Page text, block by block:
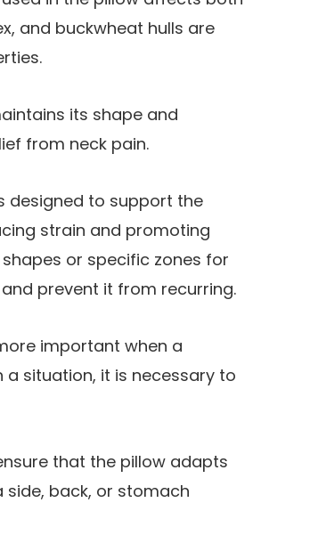
and buckwheat hulls are
its shape and
from neck pain.
designed to support the
strain and promoting
or specific zones for
prevent it from recurring.
important when a
a situation, it is necessary to
that the pillow adapts
side, back, or stomach